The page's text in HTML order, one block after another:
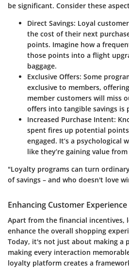
be significant. Consider these
Direct Savings: Loyal
the cost of their next
points. Imagine how a
those points into a flight
baggage.
Exclusive Offers: Some
exclusive to members,
member customers will miss
offers into tangible savings is
Increased Purchase Intent:
spent fires up potential
engaged. It’s a psychological
like they’re gaining value
"Loyalty programs can turn
of savings – and who doesn't love
Enhancing Customer Experience
Apart from the financial
enhance the overall shopping
Today, it's not just about making a
making every interaction
loyalty platform creates a